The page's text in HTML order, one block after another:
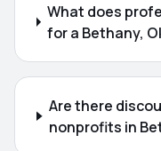
What does
for a Bethany,
Are there
nonprofits in